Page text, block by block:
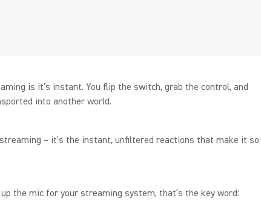
is it’s instant. You flip the switch, grab the control, and
into another world.
– it’s the instant, unfiltered reactions that make it so
up the mic for your streaming system, that’s the key word: